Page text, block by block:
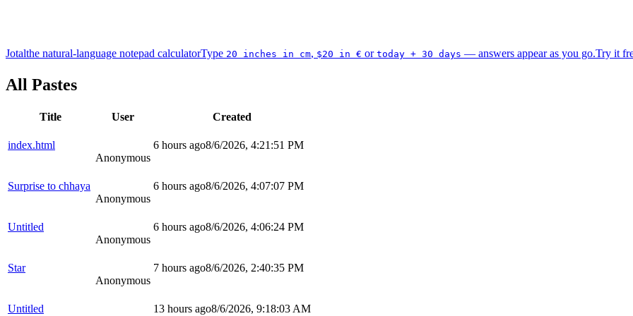
Jotalthe natural-language notepad calculatorType 20 inches in cm, $20 in € or today + 30 days — answers appear as you go.Try it
All Pastes
Title User Created
index.html
Anonymous
6 hours ago8/6/2026, 4:21:51 PM
Surprise to chhaya
Anonymous
6 hours ago8/6/2026, 4:07:07 PM
Untitled
Anonymous
6 hours ago8/6/2026, 4:06:24 PM
Star
Anonymous
7 hours ago8/6/2026, 2:40:35 PM
Untitled
13 hours ago8/6/2026, 9:18:03 AM